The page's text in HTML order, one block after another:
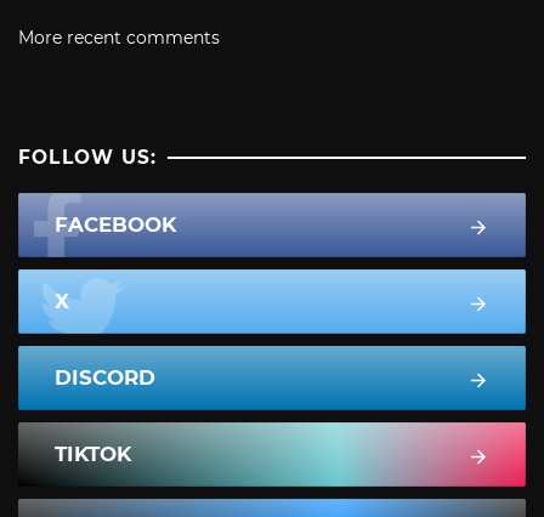
More recent comments
FOLLOW US:
FACEBOOK
X
DISCORD
TIKTOK